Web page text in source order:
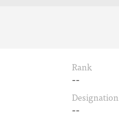
Rank
--
Designation
--